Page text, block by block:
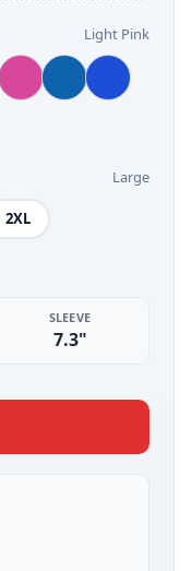
Light Pink
Large
2XL
SLEEVE
7.3"